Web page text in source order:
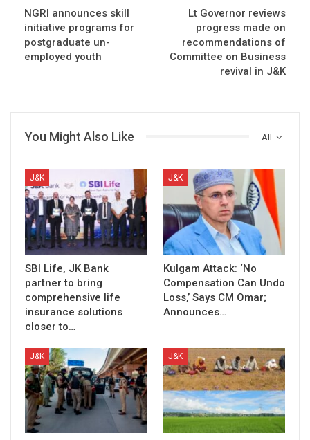
NGRI announces skill
initiative programs for
postgraduate un-
employed youth
Lt Governor reviews
progress made on
recommendations of
Committee on Business
revival in J&K
All
You Might Also Like
J&K
SBI Life, JK Bank
partner to bring
comprehensive life
insurance solutions
closer to…
J&K
Kulgam Attack: ‘No
Compensation Can Undo
Loss,’ Says CM Omar;
Announces…
J&K J&K